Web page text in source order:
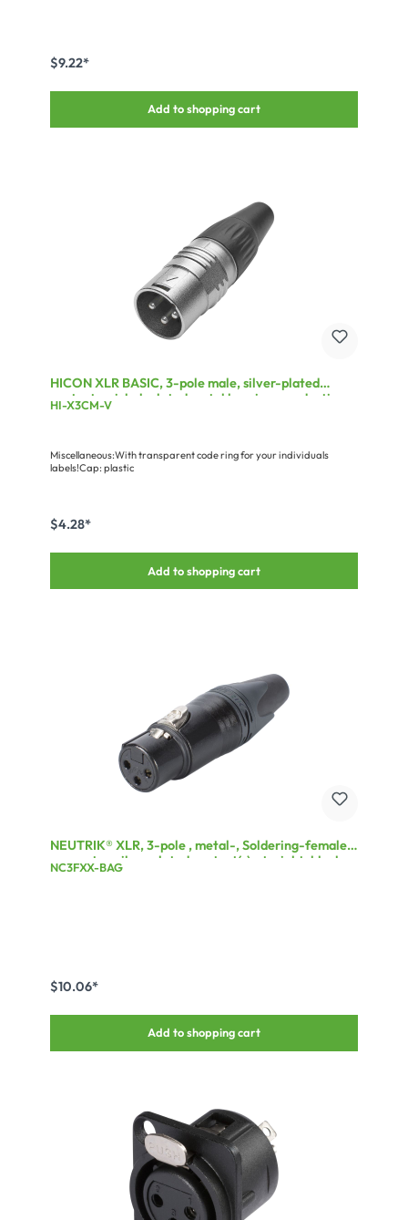
$9.22*
Add to shopping cart
HICON XLR BASIC, 3-pole male, silver-plated
contacts, nickel-plated metal housing, conductive
surface, black plastic cap, 3-chuck collet strain
HI-X3CM-V
Miscellaneous:With transparent code ring for your individuals
labels!Cap: plastic
$4.28*
Add to shopping cart
NEUTRIK® XLR, 3-pole , metal-, Soldering-female
connector, silver plated contact(s), straight, black
NC3FXX-BAG
$10.06*
Add to shopping cart